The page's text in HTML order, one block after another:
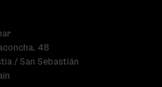
48
/ San Sebastián